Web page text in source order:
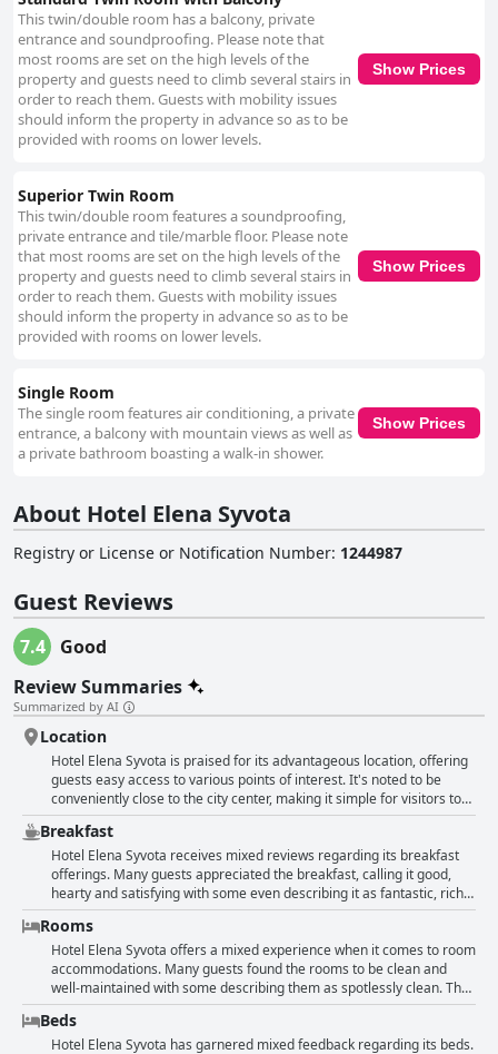
than clean sheets and minor maintenance problems. Despite these
concerns, the overall sentiment favors good cleanliness standards. The
hotel's staff stands out as a significant positive, frequently highlighted for
their friendliness, politeness and helpfulness. Particular commendation is
given to the reception team with individuals like Alexandra receiving
special mentions for their excellent service, enhancing the overall guest
experience significantly. Feedback regarding the beds is mixed. Guests
the mattresses as worn out and uncomfortable due to feeling the springs.
Updating the bedding and furniture could improve the overall sleep
quality. In summary, the advantageous location, generally positive
breakfast and room quality, good cleanliness with room for improvement,
exceptional staff service and mixed but often positive bed comfort
characterize the experience at Hotel Elena Syvota. Addressing some
minor issues could enhance the overall guest satisfaction even further.
This twin/double room has a balcony, private
entrance and soundproofing. Please note that
most rooms are set on the high levels of the
property and guests need to climb several stairs in
order to reach them. Guests with mobility issues
should inform the property in advance so as to be
provided with rooms on lower levels.
Show Prices
Superior Twin Room
This twin/double room features a soundproofing,
private entrance and tile/marble floor. Please note
that most rooms are set on the high levels of the
property and guests need to climb several stairs in
order to reach them. Guests with mobility issues
should inform the property in advance so as to be
provided with rooms on lower levels.
Show Prices
Single Room
The single room features air conditioning, a private
entrance, a balcony with mountain views as well as
a private bathroom boasting a walk-in shower.
Show Prices
About Hotel Elena Syvota
Registry or License or Notification Number: 1244987
Guest Reviews
7.4
Good
Review Summaries
Summarized by AI
Location
Hotel Elena Syvota is praised for its advantageous location, offering
guests easy access to various points of interest. It's noted to be
conveniently close to the city center, making it simple for visitors to
explore Syvota without needing extensive transportation. The
proximity to beaches is particularly highlighted with many reviews
appreciating that the seaside is just a short walk away. The
surrounding landscape is described as wonderful with some
reviewers mentioning beautiful views, especially from higher
vantage points within the hotel. The area is peaceful yet still near
essential amenities like shops and parking is straightforward. While
there are a few mentions of many steps, overall, the hotel's location
receives high marks for making stays pleasant and convenient.
Breakfast
Hotel Elena Syvota receives mixed reviews regarding its breakfast
offerings. Many guests appreciated the breakfast, calling it good,
hearty and satisfying with some even describing it as fantastic, rich
or delicious. Several found the breakfast to be very good and
acceptable, enjoying the basics provided. However, some reviews
highlighted areas for improvement. A few guests mentioned the lack
of variety, noting that the breakfast options were minimal and could
be richer. Concerns were raised about the absence of fresh items,
utensils and a baby high chair with one review pointing out the lack
of fruit and water and another finding the coffee weak. Despite its
general quality, some found the breakfast not up to par. Overall, the
Rooms
Hotel Elena Syvota offers a mixed experience when it comes to room
accommodations. Many guests found the rooms to be clean and
well-maintained with some describing them as spotlessly clean. The
bathrooms, in particular, received positive remarks for being large
and comfortable with guests appreciating the spacious showers.
Several reviewers enjoyed the sizeable rooms and found them to be
Beds
Hotel Elena Syvota has garnered mixed feedback regarding its beds.